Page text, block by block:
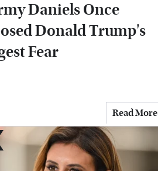
Daniels Once
Donald Trump's
Fear
Read More